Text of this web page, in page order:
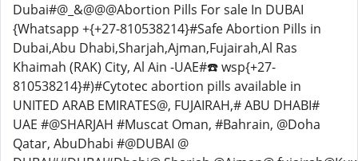
Dubai#@_&@@@Abortion Pills For sale In DUBAI
{Whatsapp +{+27-810538214}#Safe Abortion Pills in
Dubai,Abu Dhabi,Sharjah,Ajman,Fujairah,Al Ras
Khaimah (RAK) City, Al Ain -UAE#☎️ wsp{+27-
810538214}#)#Cytotec abortion pills available in
UNITED ARAB EMIRATES@, FUJAIRAH,# ABU DHABI#
UAE #@SHARJAH #Muscat Oman, #Bahrain, @Doha
Qatar, AbuDhabi #@DUBAI @